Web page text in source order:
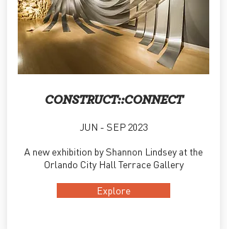
CONSTRUCT::CONNECT
JUN - SEP 2023
A new exhibition by Shannon Lindsey at the
Orlando City Hall Terrace Gallery
Explore